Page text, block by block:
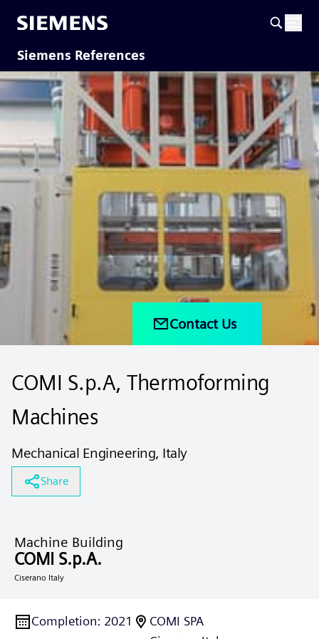
Siemens References
Contact Us
COMI S.p.A, Thermoforming
Machines
Mechanical Engineering, Italy
Share
Machine Building
COMI S.p.A.
Ciserano Italy
Completion: 2021
COMI SPA